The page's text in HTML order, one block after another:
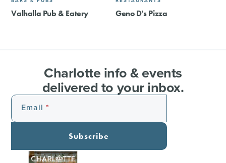
Valhalla Pub & Eatery Geno D's Pizza
Charlotte info & events
delivered to your inbox.
Email
Subscribe